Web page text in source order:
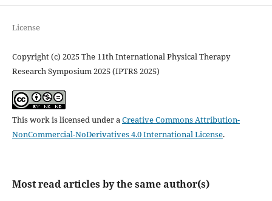
License
Copyright (c) 2025 The 11th International Physical Therapy
Research Symposium 2025 (IPTRS 2025)
This work is licensed under a Creative Commons Attribution-
NonCommercial-NoDerivatives 4.0 International License.
Most read articles by the same author(s)